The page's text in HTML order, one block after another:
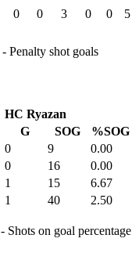
0 0 3 0 0
5
- Penalty shot goals
HC Ryazan
G SOG
%SOG
0 9
0.00
0 16
0.00
1 15
6.67
1 40
2.50
- Shots on goal percentage